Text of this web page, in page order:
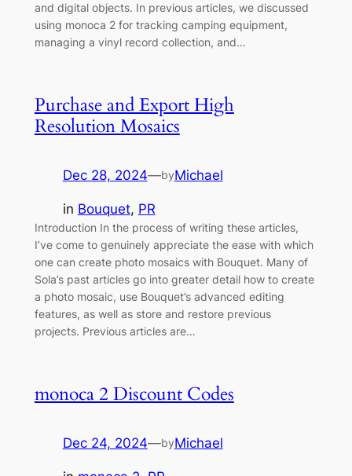
and digital objects. In previous articles, we discussed
using monoca 2 for tracking camping equipment,
managing a vinyl record collection, and…
Purchase and Export High
Resolution Mosaics
Dec 28, 2024—byMichael
in Bouquet, PR
Introduction In the process of writing these articles,
I’ve come to genuinely appreciate the ease with which
one can create photo mosaics with Bouquet. Many of
Sola’s past articles go into greater detail how to create
a photo mosaic, use Bouquet’s advanced editing
features, as well as store and restore previous
projects. Previous articles are…
monoca 2 Discount Codes
Dec 24, 2024—byMichael